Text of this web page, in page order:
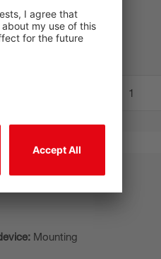
Pre-mounted
Mounting